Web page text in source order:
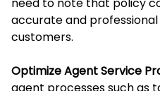
accurate and
customers.
Optimize Agent Service
agent processes such as